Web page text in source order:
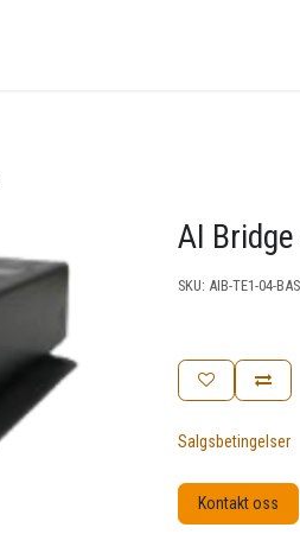
AI
SKU: AIB-TE1-04-
Salgsbetingelser
Kontakt oss